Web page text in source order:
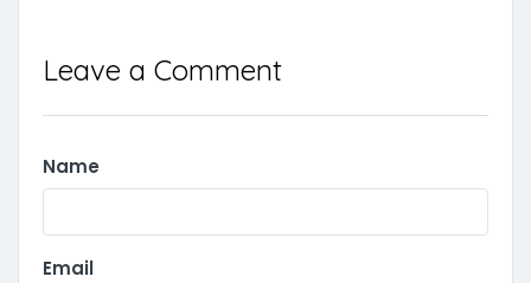
Leave a Comment
Name
Email